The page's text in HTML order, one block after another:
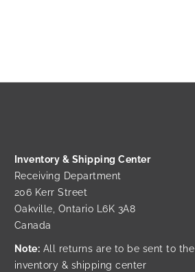
Inventory & Shipping Center
Receiving Department
206 Kerr Street
Oakville, Ontario L6K 3A8
Canada
Note: All returns are to be sent to the
inventory & shipping center